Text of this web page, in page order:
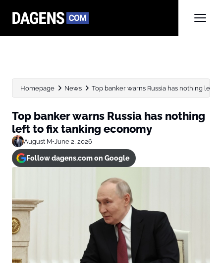
Homepage News Top banker warns Russia has nothing left to
Top banker warns Russia has nothing
left to fix tanking economy
August M•June 2, 2026
Follow dagens.com on Google